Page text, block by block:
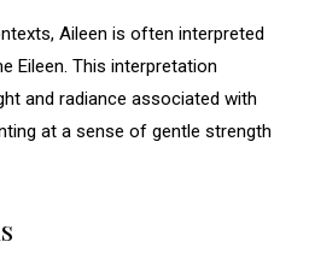
Aileen is often interpreted
Eileen. This interpretation
and radiance associated with
at a sense of gentle strength